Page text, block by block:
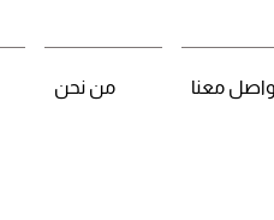
من نحن معنا